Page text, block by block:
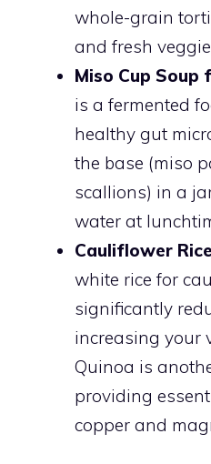
whole-grain
and fresh
Miso Cup Soup
is a fermented
healthy gut
the base (miso
scallions) in a
water at
Cauliflower
white rice for
significantly
increasing your
Quinoa is
providing
copper and